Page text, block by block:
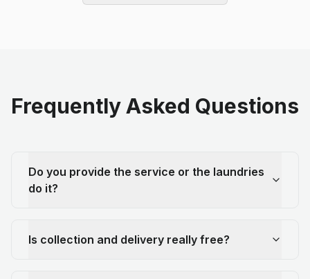
Frequently Asked Questions
Do you provide the service or the laundries
do it?
Is collection and delivery really free?